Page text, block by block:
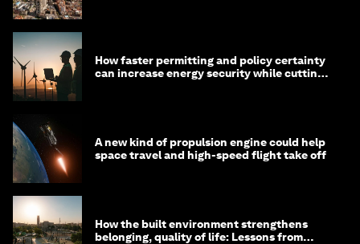
How faster permitting and policy certainty
can increase energy security while cutting
A new kind of propulsion engine could help
space travel and high-speed flight take off
How the built environment strengthens
belonging, quality of life: Lessons from